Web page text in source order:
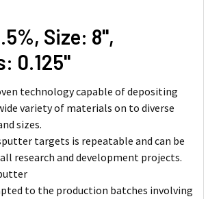
Size: 8'',
0.125''
technology capable of depositing
variety of materials on to diverse
sizes.
targets is repeatable and can be
research and development projects.
to the production batches involving